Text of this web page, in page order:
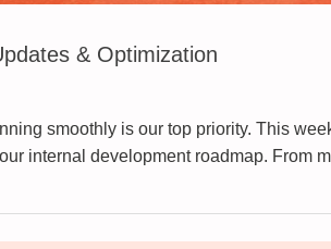
& Optimization
smoothly is our top priority. This
internal development roadmap. From